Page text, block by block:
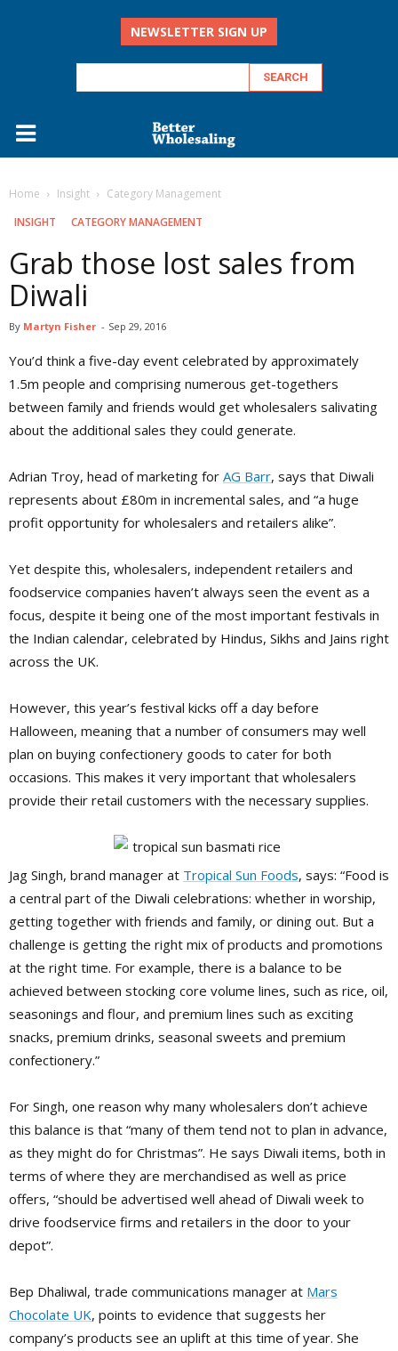
NEWSLETTER SIGN UP
Home Insight
Category Management
INSIGHT
CATEGORY MANAGEMENT
Grab those lost sales from
Diwali
By Martyn Fisher - Sep 29, 2016
You’d think a five-day event celebrated by approximately
1.5m people and comprising numerous get-togethers
between family and friends would get wholesalers salivating
about the additional sales they could generate.
Adrian Troy, head of marketing for AG Barr, says that Diwali
represents about £80m in incremental sales, and “a huge
profit opportunity for wholesalers and retailers alike”.
Yet despite this, wholesalers, independent retailers and
foodservice companies haven’t always seen the event as a
focus, despite it being one of the most important festivals in
the Indian calendar, celebrated by Hindus, Sikhs and Jains right
across the UK.
However, this year’s festival kicks off a day before
Halloween, meaning that a number of consumers may well
plan on buying confectionery goods to cater for both
occasions. This makes it very important that wholesalers
provide their retail customers with the necessary supplies.
Jag Singh, brand manager at Tropical Sun Foods, says: “Food is
a central part of the Diwali celebrations: whether in worship,
getting together with friends and family, or dining out. But a
challenge is getting the right mix of products and promotions
at the right time. For example, there is a balance to be
achieved between stocking core volume lines, such as rice, oil,
seasonings and flour, and premium lines such as exciting
snacks, premium drinks, seasonal sweets and premium
confectionery.”
For Singh, one reason why many wholesalers don’t achieve
this balance is that “many of them tend not to plan in advance,
as they might do for Christmas”. He says Diwali items, both in
terms of where they are merchandised as well as price
offers, “should be advertised well ahead of Diwali week to
drive foodservice firms and retailers in the door to your
depot”.
Bep Dhaliwal, trade communications manager at Mars
Chocolate UK, points to evidence that suggests her
company’s products see an uplift at this time of year. She